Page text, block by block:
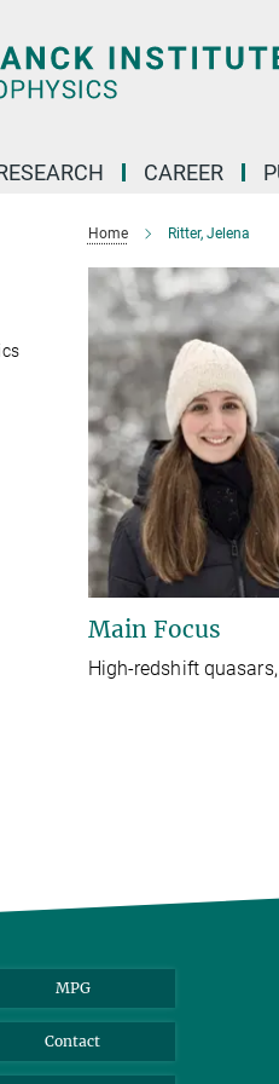
CAREER
Home Ritter, Jelena
Main Focus
High-redshift
MPG
Contact